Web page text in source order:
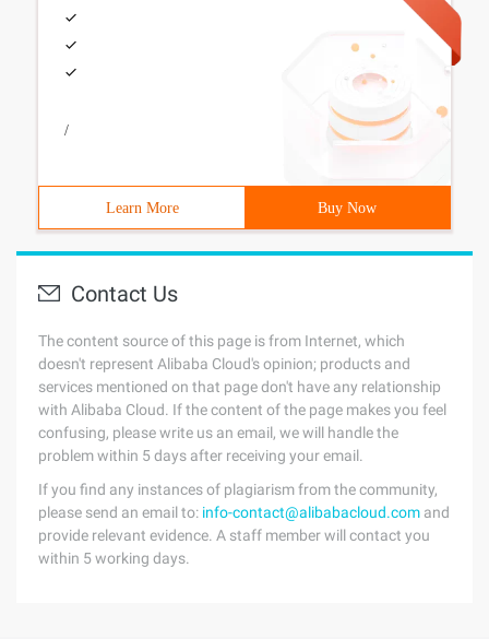
/
Learn More Buy Now
Contact Us
The content source of this page is from Internet, which
doesn't represent Alibaba Cloud's opinion; products and
services mentioned on that page don't have any relationship
with Alibaba Cloud. If the content of the page makes you feel
confusing, please write us an email, we will handle the
problem within 5 days after receiving your email.
If you find any instances of plagiarism from the community,
please send an email to: info-contact@alibabacloud.com and
provide relevant evidence. A staff member will contact you
within 5 working days.